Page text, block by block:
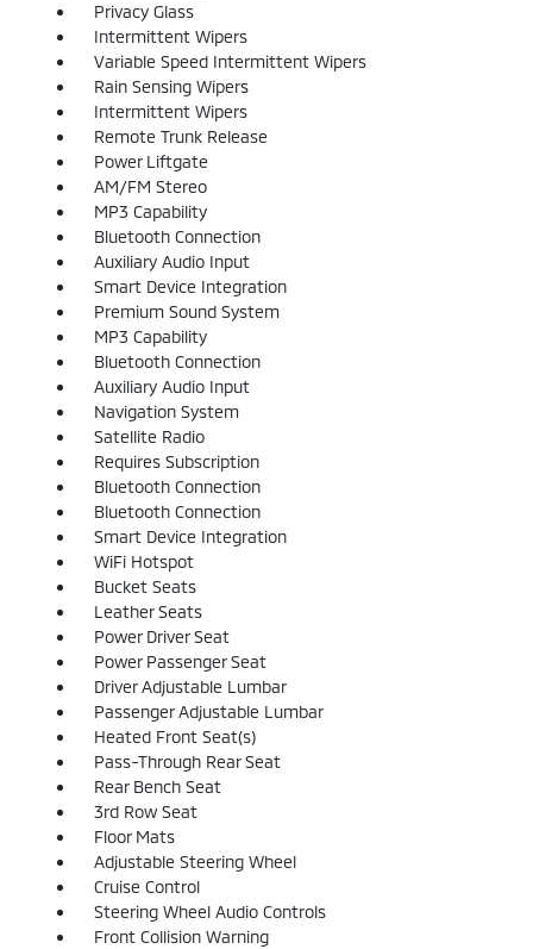
Privacy Glass
Intermittent Wipers
Variable Speed Intermittent Wipers
Rain Sensing Wipers
Intermittent Wipers
Remote Trunk Release
Power Liftgate
AM/FM Stereo
MP3 Capability
Bluetooth Connection
Auxiliary Audio Input
Smart Device Integration
Premium Sound System
MP3 Capability
Bluetooth Connection
Auxiliary Audio Input
Navigation System
Satellite Radio
Requires Subscription
Bluetooth Connection
Bluetooth Connection
Smart Device Integration
WiFi Hotspot
Bucket Seats
Leather Seats
Power Driver Seat
Power Passenger Seat
Driver Adjustable Lumbar
Passenger Adjustable Lumbar
Heated Front Seat(s)
Pass-Through Rear Seat
Rear Bench Seat
3rd Row Seat
Floor Mats
Adjustable Steering Wheel
Cruise Control
Steering Wheel Audio Controls
Front Collision Warning